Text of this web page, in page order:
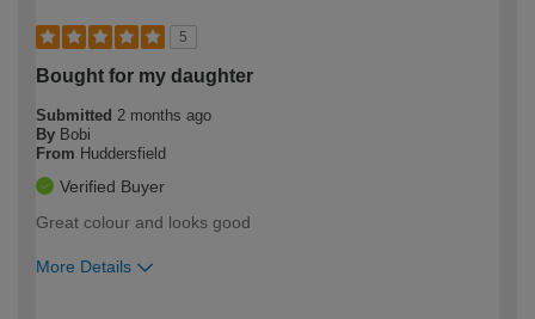
5
Bought for my daughter
Submitted 2 months ago
By Bobi
From Huddersfield
Verified Buyer
Great colour and looks good
More Details